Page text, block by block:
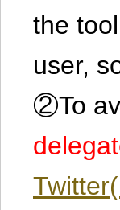
the
user,
②To